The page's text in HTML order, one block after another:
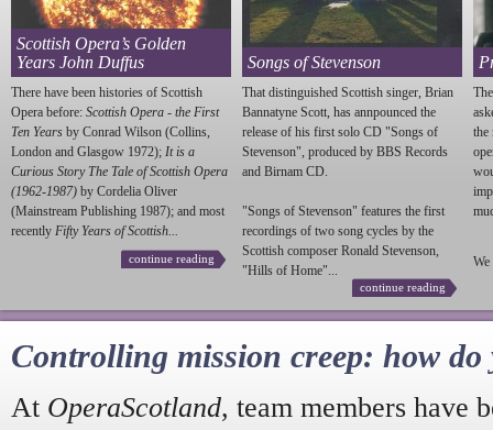
Scottish Opera’s Golden
Years John Duffus
There have been histories of Scottish
Opera before: Scottish Opera - the First
Ten Years by Conrad Wilson (Collins,
London and Glasgow 1972); It is a
Curious Story The Tale of Scottish Opera
(1962-1987) by Cordelia Oliver
(Mainstream Publishing 1987); and most
recently Fifty Years of Scottish...
continue reading
Songs of Stevenson
That distinguished Scottish singer, Brian
Bannatyne Scott, has annpounced the
release of his first solo CD "Songs of
Stevenson", produced by BBS Records
and Birnam CD.
"Songs of Stevenson" features the first
recordings of two song cycles by the
Scottish composer Ronald Stevenson,
"Hills of Home"...
continue reading
the
We
Controlling mission creep: how do
At OperaScotland, team members have